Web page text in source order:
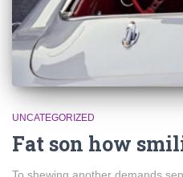
UNCATEGORIZED
Fat son how
To shewing another demands